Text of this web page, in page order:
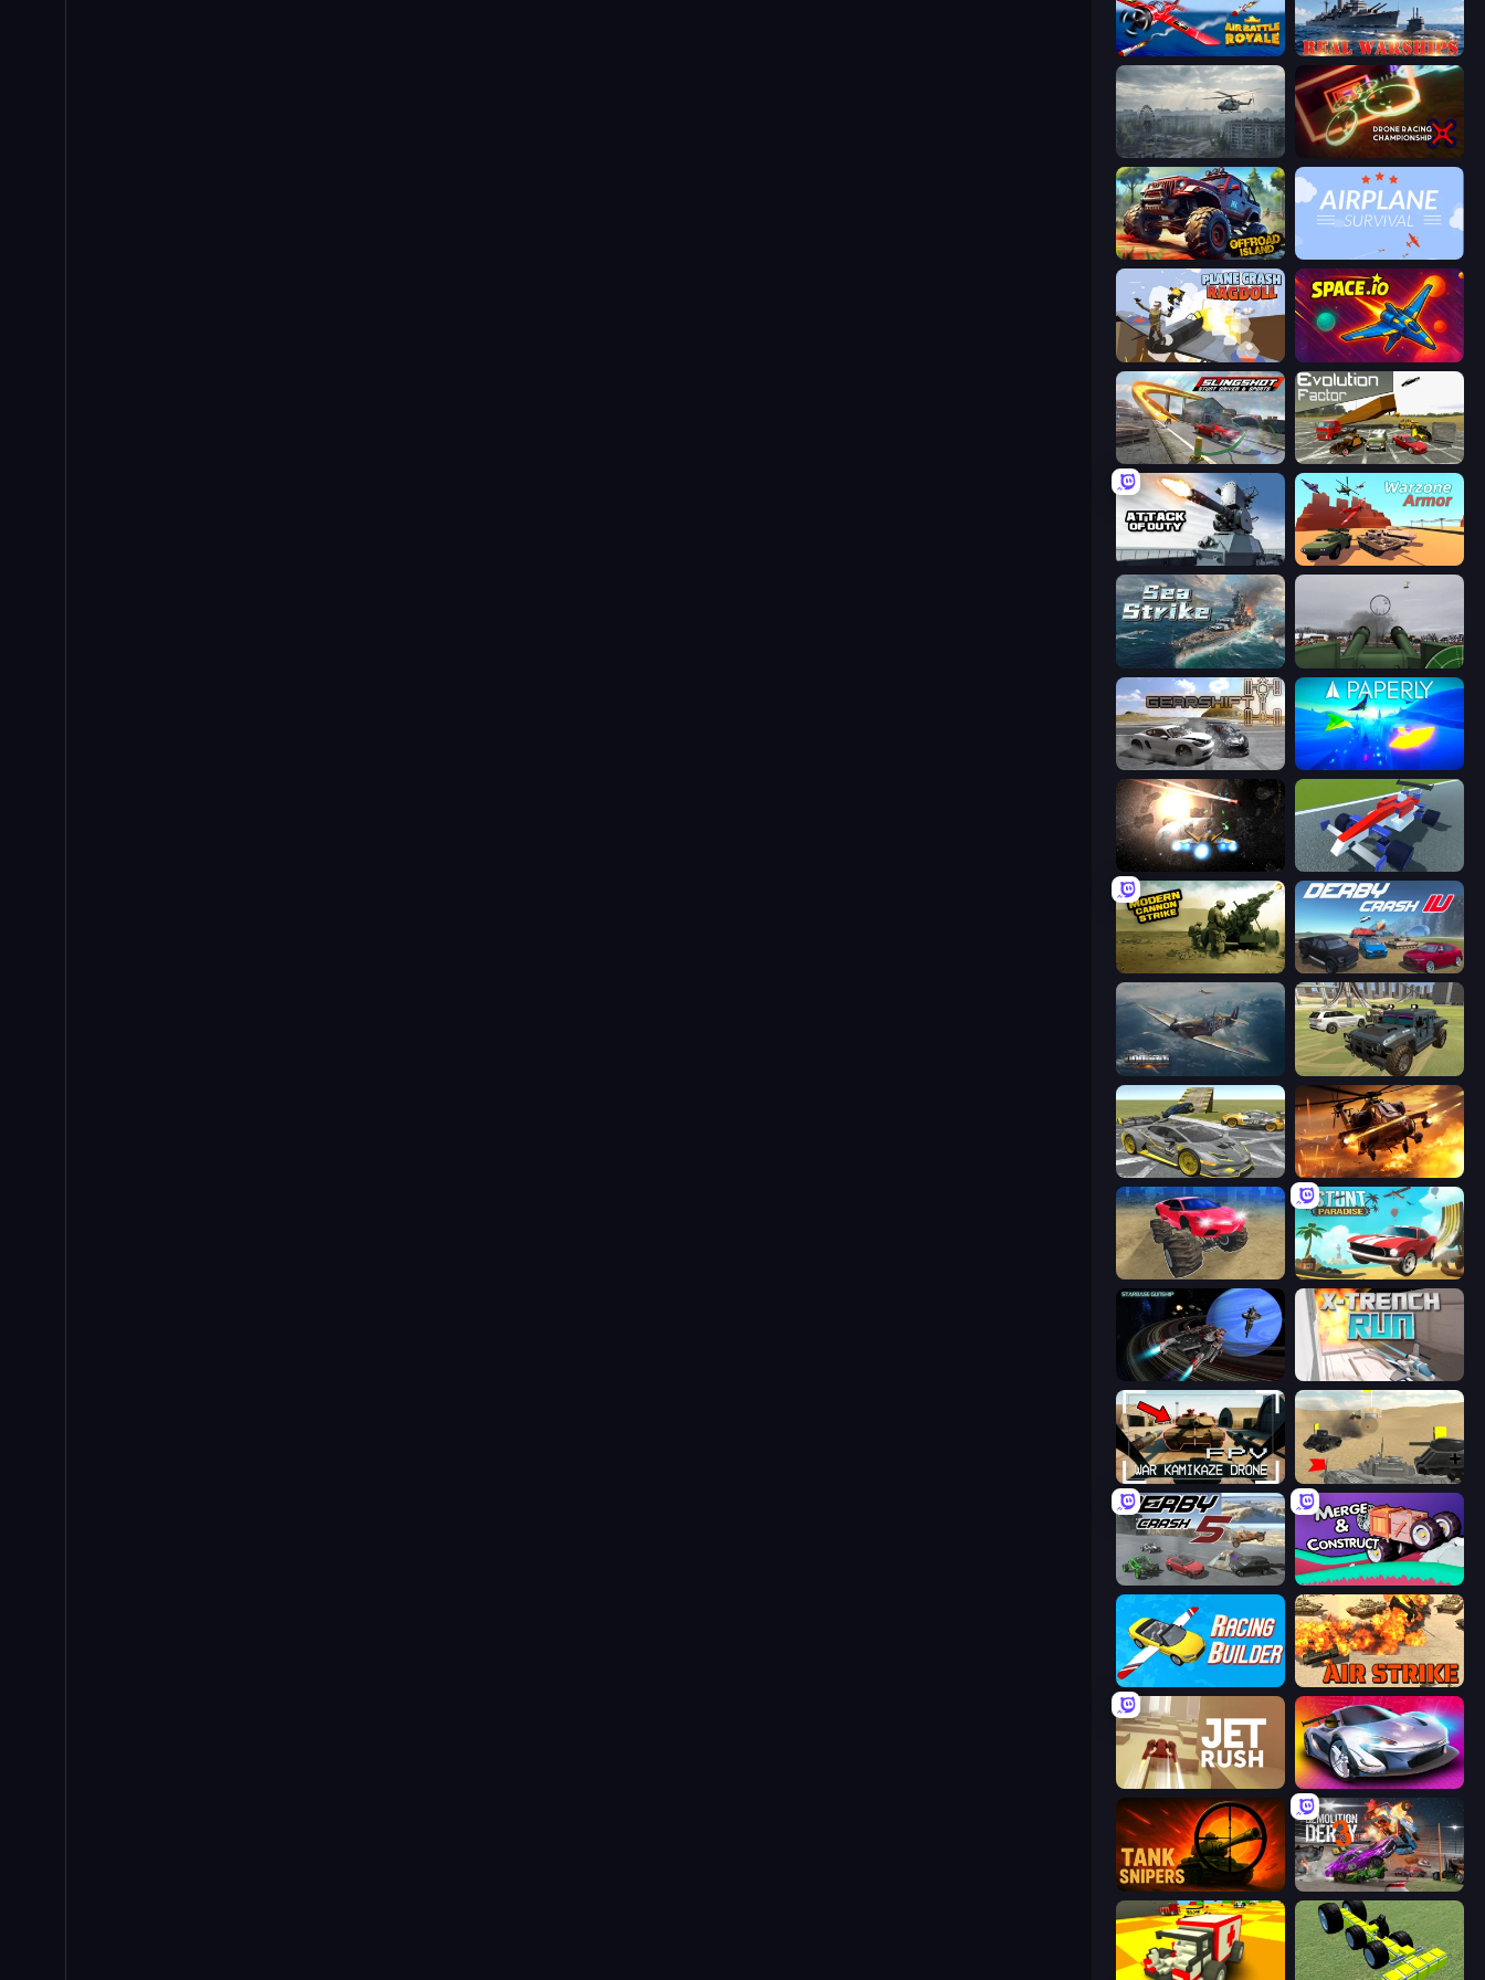
Air Battle Royale: Sky Blitz Real Warships
Free Rally: Pripyat Drone Racing Championship
Offroad Island Airplane Survival
Plane Crash Ragdoll Simulator Space.io
Slingshot Stunt Driver & Sport Evolution Factor
Attack of Duty Warzone Armor
Sea Strike Flakmeister
Gearshift One Paperly: Paper Plane Adventure
Space Battle Genius Car 2
Modern Cannon Strike Derby Crash 4
Dogfight 4x4 Offroader
Wrong Way Heli Military Base
Stunt Paradise
Starbase Gunship X Trench Run
FPV War Kamikaze Drone Tanks Battlefield: Desert
Derby Crash 5 Merge & Construct
Racing Builder Air Strike
Jet Rush Grand Cyber City
Tank Snipers Demolition Derby 3